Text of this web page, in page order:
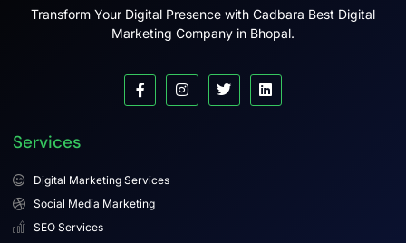
Transform Your Digital Presence with Cadbara Best Digital
Marketing Company in Bhopal.
Services
Digital Marketing Services
Social Media Marketing
SEO Services